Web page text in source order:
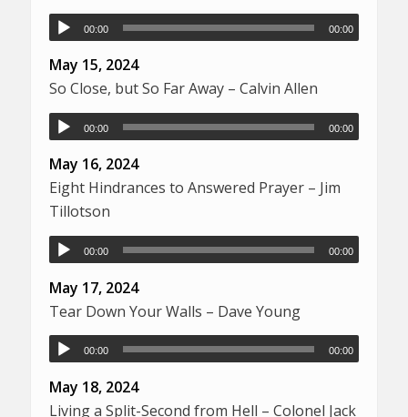
00:00 00:00
May 15, 2024
So Close, but So Far Away – Calvin Allen
00:00 00:00
May 16, 2024
Eight Hindrances to Answered Prayer – Jim
Tillotson
00:00 00:00
May 17, 2024
Tear Down Your Walls – Dave Young
00:00 00:00
May 18, 2024
Living a Split-Second from Hell – Colonel Jack